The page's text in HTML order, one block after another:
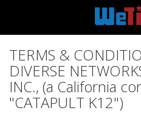
TERMS &
DIVERSE
INC., (a California
"CATAPULT K12")